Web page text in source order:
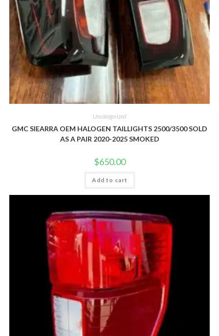
Uncategorized
GMC SIEARRA OEM HALOGEN TAILLIGHTS 2500/3500 SOLD
AS A PAIR 2020-2025 SMOKED
$650.00
Add to cart